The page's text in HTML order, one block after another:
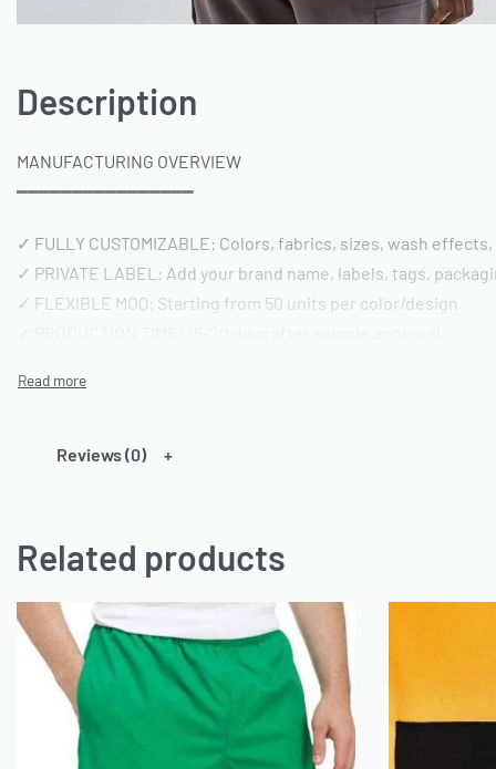
Description
MANUFACTURING OVERVIEW
━━━━━━━━━━━━━━━━
✓ FULLY CUSTOMIZABLE: Colors, fabrics, sizes, wash
✓ PRIVATE LABEL: Add your brand name, labels, tags,
✓ FLEXIBLE MOQ: Starting from 50 units per color/design
TECHNICAL SPECIFICATIONS
• Material: 100% Cotton or Cotton/Polyester blends or any can
• Finish: Acid wash, vintage wash, enzyme wash, or standard
• Colors: Custom dyeing available | Pantone color matching
• Texture: Pre-shrunk and bio-washed
CONSTRUCTION DETAILS:
• Neckline: Crew neck (standard) or custom styling
Reviews (0)
Related products